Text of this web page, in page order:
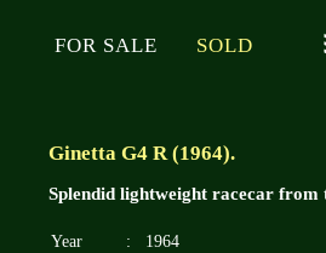
FOR SALE SOLD
Ginetta G4 R (1964).
Splendid lightweight racecar from
Year : 1964